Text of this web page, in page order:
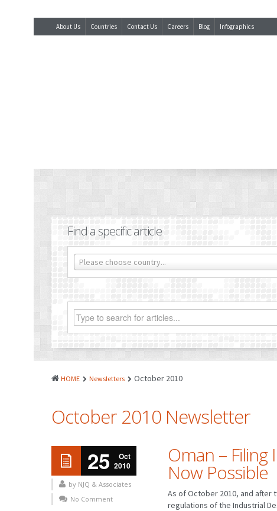
About Us Countries Contact Us Careers Blog Infographics
Find a specific article
Please choose country...
HOME Newsletters October 2010
October 2010 Newsletter
25
Oct
2010
by NJQ & Associates
No Comment
Oman – Filing
Now Possible
As of October 2010, and
regulations of the Industrial